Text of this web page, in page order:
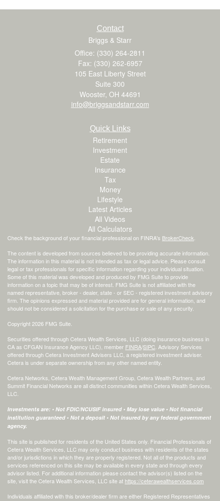
Contact
Briggs & Starr
Office: (330) 264-2811
Fax: (330) 262-6957
105 East Liberty Street
Suite 300
Wooster, OH 44691
info@briggsandstarr.com
Quick Links
Retirement
Investment
Estate
Insurance
Tax
Money
Lifestyle
Latest Articles
All Videos
All Calculators
Check the background of your financial professional on FINRA's BrokerCheck.
The content is developed from sources believed to be providing accurate information.
The information in this material is not intended as tax or legal advice. Please consult
legal or tax professionals for specific information regarding your individual situation.
Some of this material was developed and produced by FMG Suite to provide
information on a topic that may be of interest. FMG Suite is not affiliated with the
named representative, broker - dealer, state - or SEC - registered investment advisory
firm. The opinions expressed and material provided are for general information, and
should not be considered a solicitation for the purchase or sale of any security.
Copyright 2026 FMG Suite.
Securities offered through Cetera Wealth Services, LLC (doing insurance business in
CA as CFGAN Insurance Agency LLC), member FINRA/SIPC. Advisory Services
offered through Cetera Investment Advisers LLC, a registered investment adviser.
Cetera is under separate ownership from any other named entity.
Cetera Networks, Cetera Wealth Management Group, Cetera Wealth Partners, and
Summit Financial Networks are all distinct communities within Cetera Wealth Services,
LLC.
Investments are: • Not FDIC/NCUSIF insured • May lose value • Not financial
institution guaranteed • Not a deposit • Not insured by any federal government
agency.
This site is published for residents of the United States only. Financial Professionals of
Cetera Wealth Services, LLC may only conduct business with residents of the states
and/or jurisdictions in which they are properly registered. Not all of the products and
services referenced on this site may be available in every state and through every
advisor listed. For additional information please contact the advisor(s) listed on the
site, visit the Cetera Wealth Services, LLC site at https://ceterawealthservices.com
Individuals affiliated with this broker/dealer firm are either Registered Representatives